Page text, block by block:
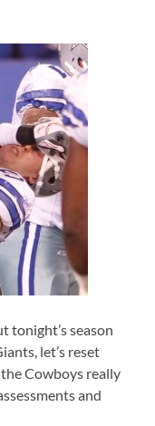
tonight’s season
let’s reset
Cowboys really
and